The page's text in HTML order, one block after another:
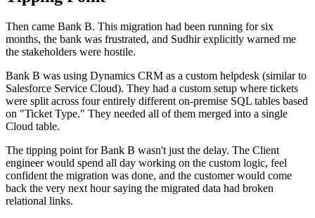
Then came Bank B. This migration had been running for six
months, the bank was frustrated, and Sudhir explicitly warned me
the stakeholders were hostile.
Bank B was using Dynamics CRM as a custom helpdesk (similar to
Salesforce Service Cloud). They had a custom setup where tickets
were split across four entirely different on-premise SQL tables based
on "Ticket Type." They needed all of them merged into a single
Cloud table.
The tipping point for Bank B wasn't just the delay. The Client
engineer would spend all day working on the custom logic, feel
confident the migration was done, and the customer would come
back the very next hour saying the migrated data had broken
relational links.